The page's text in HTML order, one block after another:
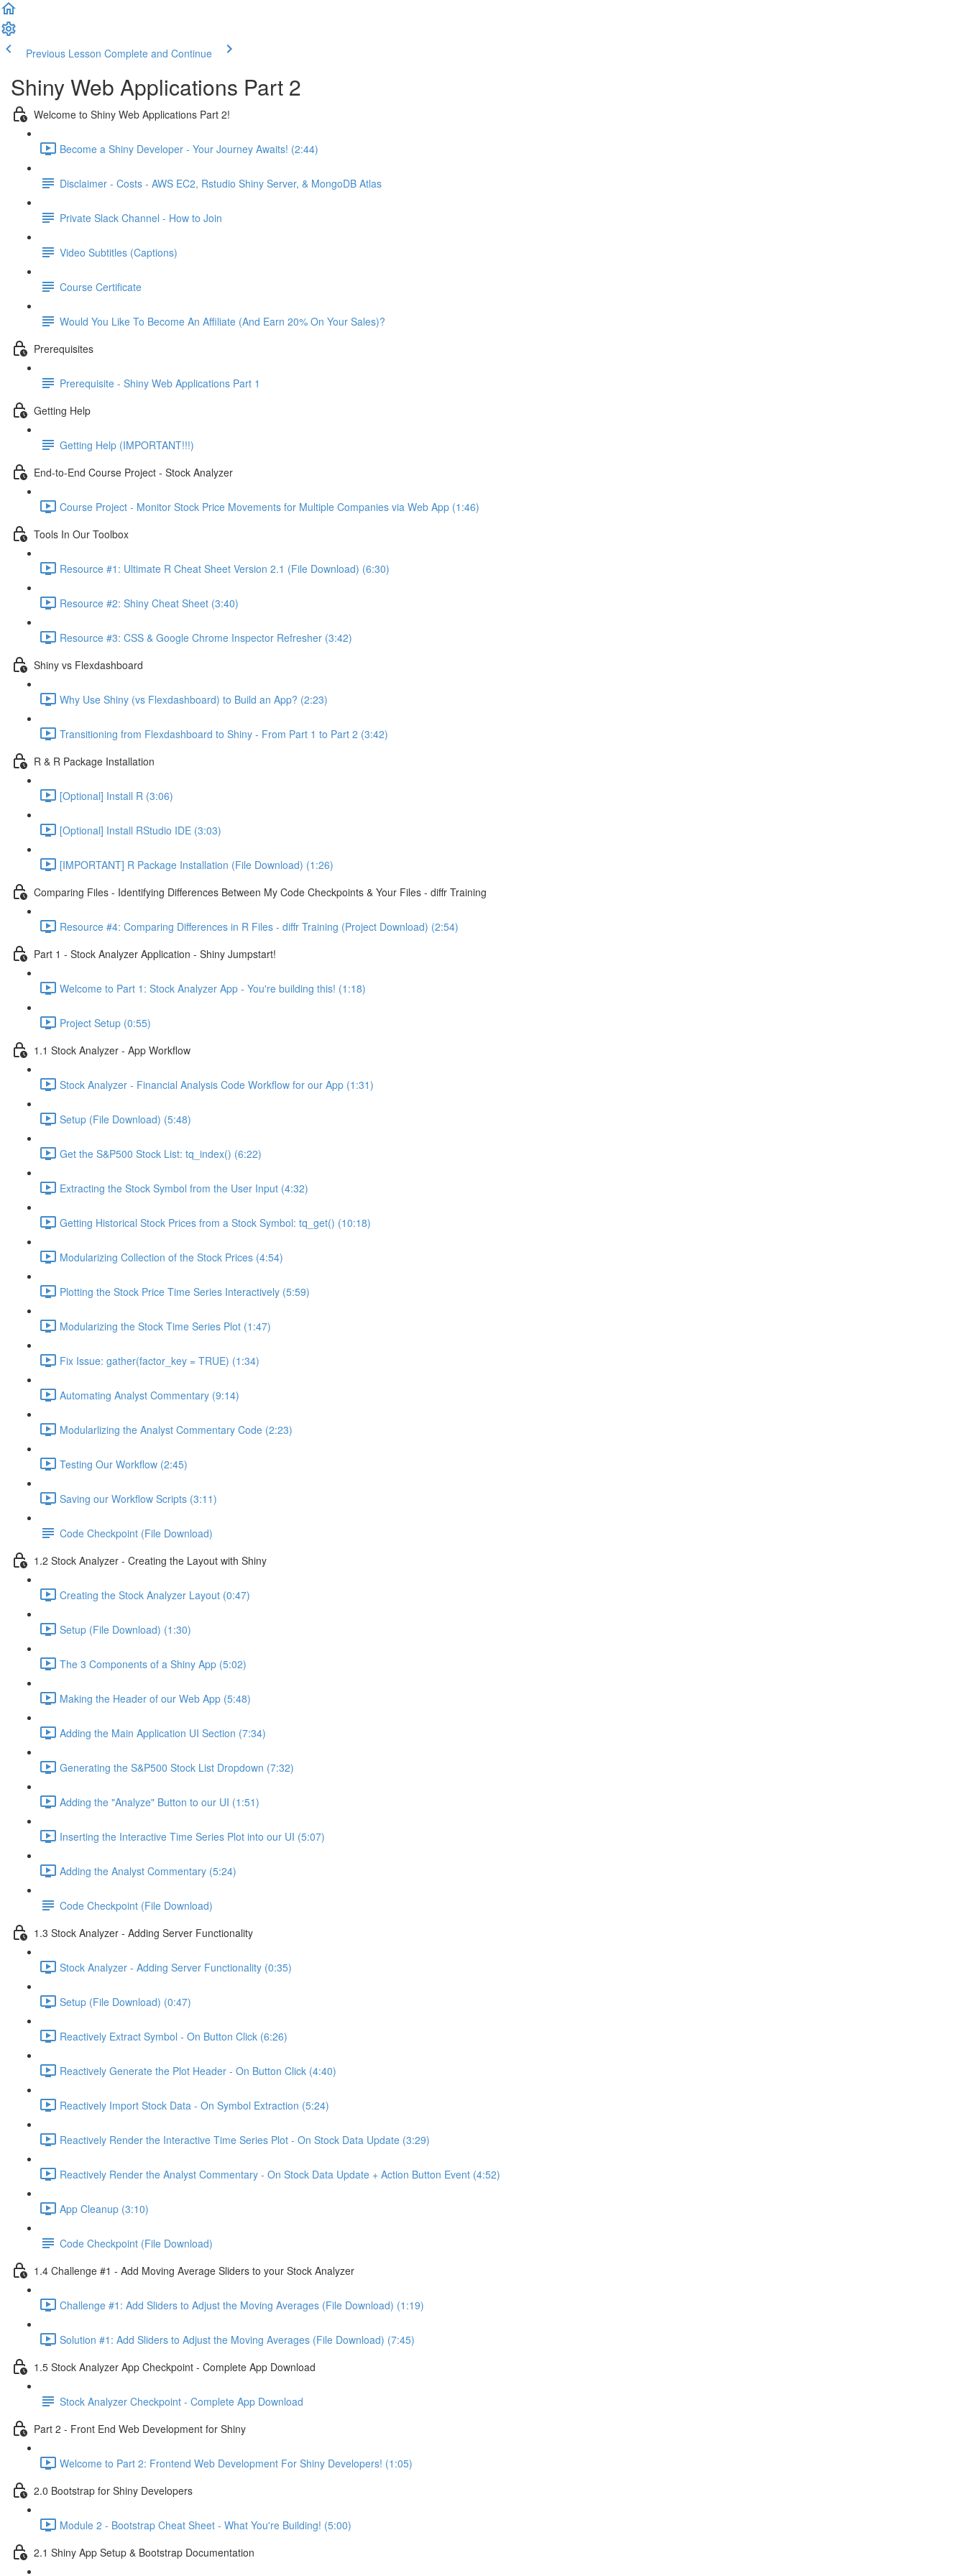
Previous Lesson Complete and Continue
Shiny Web Applications Part 2
Welcome to Shiny Web Applications Part 2!
Become a Shiny Developer - Your Journey Awaits! (2:44)
Disclaimer - Costs - AWS EC2, Rstudio Shiny Server, & MongoDB Atlas
Private Slack Channel - How to Join
Video Subtitles (Captions)
Course Certificate
Would You Like To Become An Affiliate (And Earn 20% On Your Sales)?
Prerequisites
Prerequisite - Shiny Web Applications Part 1
Getting Help
Getting Help (IMPORTANT!!!)
End-to-End Course Project - Stock Analyzer
Course Project - Monitor Stock Price Movements for Multiple Companies via Web App (1:46)
Tools In Our Toolbox
Resource #1: Ultimate R Cheat Sheet Version 2.1 (File Download) (6:30)
Resource #2: Shiny Cheat Sheet (3:40)
Resource #3: CSS & Google Chrome Inspector Refresher (3:42)
Shiny vs Flexdashboard
Why Use Shiny (vs Flexdashboard) to Build an App? (2:23)
Transitioning from Flexdashboard to Shiny - From Part 1 to Part 2 (3:42)
R & R Package Installation
[Optional] Install R (3:06)
[Optional] Install RStudio IDE (3:03)
[IMPORTANT] R Package Installation (File Download) (1:26)
Comparing Files - Identifying Differences Between My Code Checkpoints & Your Files - diffr Training
Resource #4: Comparing Differences in R Files - diffr Training (Project Download) (2:54)
Part 1 - Stock Analyzer Application - Shiny Jumpstart!
Welcome to Part 1: Stock Analyzer App - You're building this! (1:18)
Project Setup (0:55)
1.1 Stock Analyzer - App Workflow
Stock Analyzer - Financial Analysis Code Workflow for our App (1:31)
Setup (File Download) (5:48)
Get the S&P500 Stock List: tq_index() (6:22)
Extracting the Stock Symbol from the User Input (4:32)
Getting Historical Stock Prices from a Stock Symbol: tq_get() (10:18)
Modularizing Collection of the Stock Prices (4:54)
Plotting the Stock Price Time Series Interactively (5:59)
Modularizing the Stock Time Series Plot (1:47)
Fix Issue: gather(factor_key = TRUE) (1:34)
Automating Analyst Commentary (9:14)
Modularlizing the Analyst Commentary Code (2:23)
Testing Our Workflow (2:45)
Saving our Workflow Scripts (3:11)
Code Checkpoint (File Download)
1.2 Stock Analyzer - Creating the Layout with Shiny
Creating the Stock Analyzer Layout (0:47)
Setup (File Download) (1:30)
The 3 Components of a Shiny App (5:02)
Making the Header of our Web App (5:48)
Adding the Main Application UI Section (7:34)
Generating the S&P500 Stock List Dropdown (7:32)
Adding the "Analyze" Button to our UI (1:51)
Inserting the Interactive Time Series Plot into our UI (5:07)
Adding the Analyst Commentary (5:24)
Code Checkpoint (File Download)
1.3 Stock Analyzer - Adding Server Functionality
Stock Analyzer - Adding Server Functionality (0:35)
Setup (File Download) (0:47)
Reactively Extract Symbol - On Button Click (6:26)
Reactively Generate the Plot Header - On Button Click (4:40)
Reactively Import Stock Data - On Symbol Extraction (5:24)
Reactively Render the Interactive Time Series Plot - On Stock Data Update (3:29)
Reactively Render the Analyst Commentary - On Stock Data Update + Action Button Event (4:52)
App Cleanup (3:10)
Code Checkpoint (File Download)
1.4 Challenge #1 - Add Moving Average Sliders to your Stock Analyzer
Challenge #1: Add Sliders to Adjust the Moving Averages (File Download) (1:19)
Solution #1: Add Sliders to Adjust the Moving Averages (File Download) (7:45)
1.5 Stock Analyzer App Checkpoint - Complete App Download
Stock Analyzer Checkpoint - Complete App Download
Part 2 - Front End Web Development for Shiny
Welcome to Part 2: Frontend Web Development For Shiny Developers! (1:05)
2.0 Bootstrap for Shiny Developers
Module 2 - Bootstrap Cheat Sheet - What You're Building! (5:00)
2.1 Shiny App Setup & Bootstrap Documentation